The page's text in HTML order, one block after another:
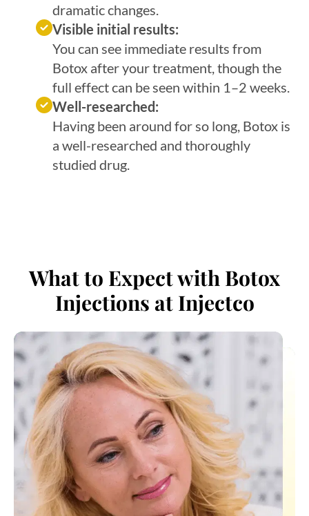
dramatic changes.
Visible initial results:
You can see immediate results from
Botox after your treatment, though the
full effect can be seen within 1–2 weeks.
Well-researched:
Having been around for so long, Botox is
a well-researched and thoroughly
studied drug.
What to Expect with Botox
Injections at Injectco